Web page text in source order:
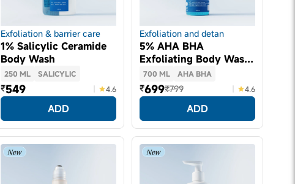
Exfoliation & barrier care
1% Salicylic Ceramide
Body Wash
250 ML SALICYLIC
₹549 4.6
ADD
Exfoliation and detan
5% AHA BHA
Exfoliating Body Wash
(700ml)
700 ML AHA BHA
₹699₹799 4.6
ADD